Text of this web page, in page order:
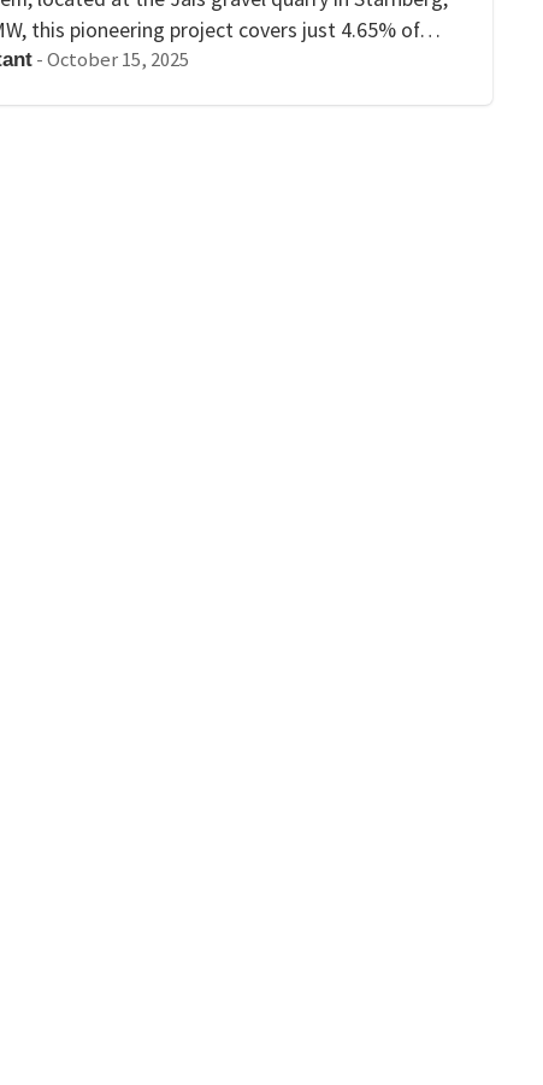
this pioneering project covers just 4.65% of…
-October 15, 2025